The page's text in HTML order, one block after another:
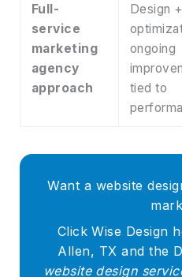
Full-
service
marketing
agency
approach
Design
ongoing
tied to
Want a website
Click Wise Design
Allen, TX and the
website design